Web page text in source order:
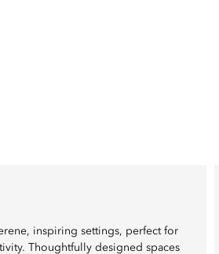
inspiring settings, perfect for
Thoughtfully designed spaces